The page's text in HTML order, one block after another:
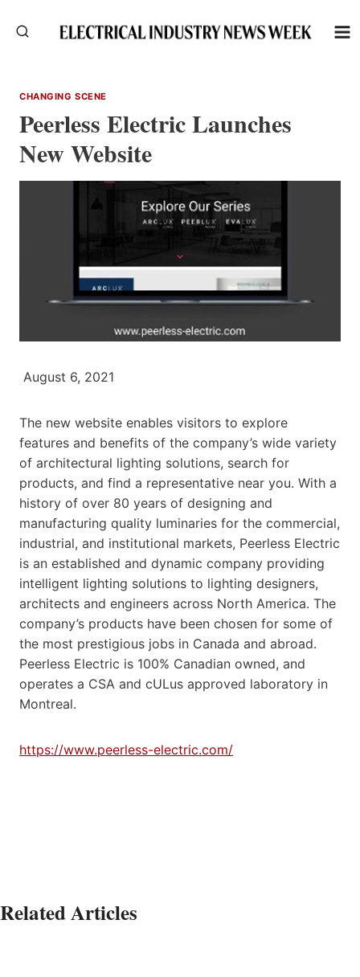
CHANGING SCENE
Peerless Electric Launches
New Website
August 6, 2021
The new website enables visitors to explore
features and benefits of the company’s wide variety
of architectural lighting solutions, search for
products, and find a representative near you. With a
history of over 80 years of designing and
manufacturing quality luminaries for the commercial,
industrial, and institutional markets, Peerless Electric
is an established and dynamic company providing
intelligent lighting solutions to lighting designers,
architects and engineers across North America. The
company’s products have been chosen for some of
the most prestigious jobs in Canada and abroad.
Peerless Electric is 100% Canadian owned, and
operates a CSA and cULus approved laboratory in
Montreal.
https://www.peerless-electric.com/
Related Articles